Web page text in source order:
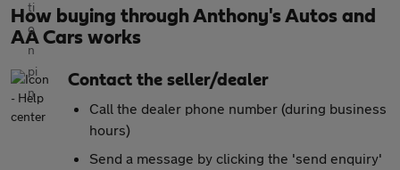
How buying through Anthony's Autos and
AA Cars works
Contact the seller/dealer
Call the dealer phone number (during business
hours)
Send a message by clicking the 'send enquiry'